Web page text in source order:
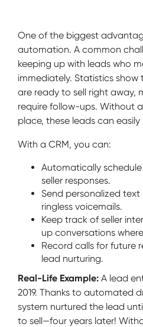
One of the biggest
automation. A common
keeping up with leads who
immediately. Statistics show
are ready to sell right away,
require follow-ups. Without
place, these leads can
With a CRM, you can:
Automatically
seller responses.
Send personalized text
ringless voicemails.
Keep track of seller
up conversations
Record calls for future
lead nurturing.
Real-Life Example: A lead
2019. Thanks to automated
system nurtured the lead
to sell—four years later!